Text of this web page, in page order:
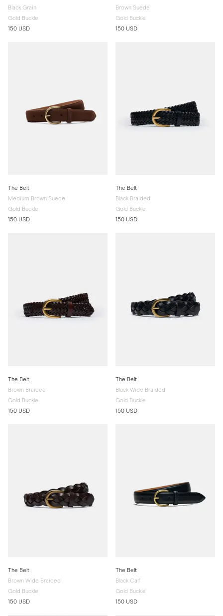
Black Grain
Gold Buckle
150 USD
Brown Suede
Gold Buckle
150 USD
The Belt
Medium Brown Suede
Gold Buckle
150 USD
The Belt
Black Braided
Gold Buckle
150 USD
The Belt
Brown Braided
Gold Buckle
150 USD
The Belt
Black Wide Braided
Gold Buckle
150 USD
The Belt
Brown Wide Braided
Gold Buckle
150 USD
The Belt
Black Calf
Gold Buckle
150 USD